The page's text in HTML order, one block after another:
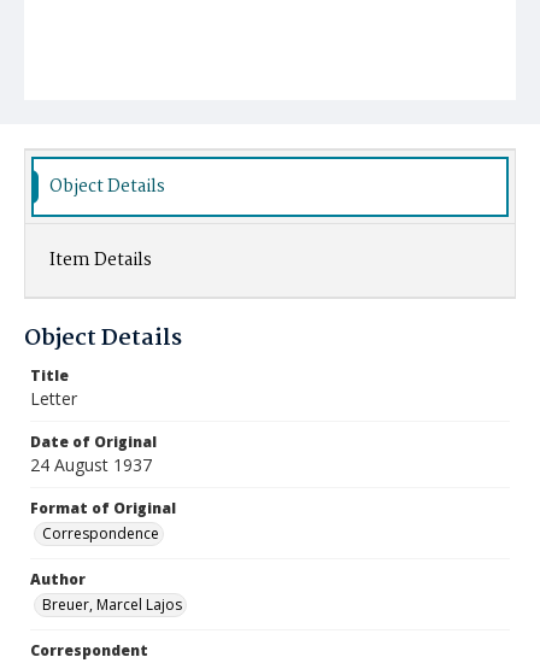
Object Details
Item Details
Object Details
Title
Letter
Date of Original
24 August 1937
Format of Original
Correspondence
Author
Breuer, Marcel Lajos
Correspondent